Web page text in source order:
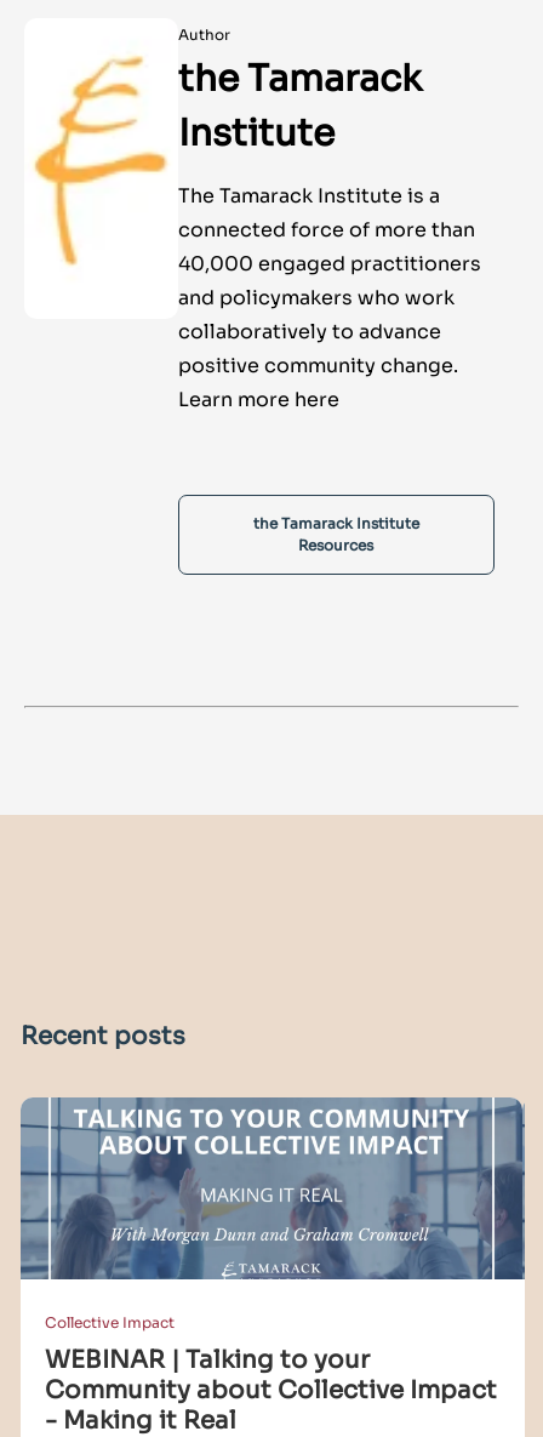
Author
the Tamarack
Institute
The Tamarack Institute is a
connected force of more than
40,000 engaged practitioners
and policymakers who work
collaboratively to advance
positive community change.
Learn more here
the Tamarack Institute
Resources
Recent posts
Collective Impact
WEBINAR | Talking to your
Community about Collective Impact
- Making it Real